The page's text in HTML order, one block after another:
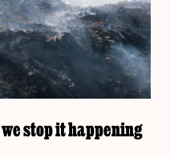
we stop it happening